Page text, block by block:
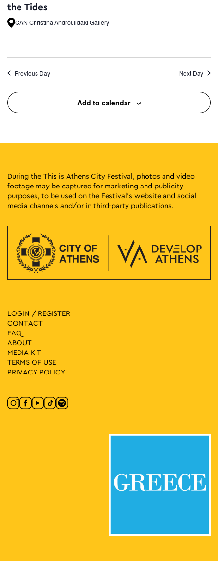
the Tides
CAN Christina Androulidaki Gallery
Previous Day Next Day
Add to calendar
During the This is Athens City Festival, photos and video
footage may be captured for marketing and publicity
purposes, to be used on the Festival’s website and social
media channels and/or in third-party publications.
LOGIN / REGISTER
CONTACT
FAQ
ABOUT
MEDIA ΚIT
TERMS OF USE
PRIVACY POLICY